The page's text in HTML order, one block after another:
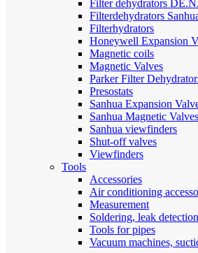
Filter dehydrators
Filterdehydrators
Filterhydrators
Honeywell Expansion
Magnetic coils
Magnetic Valves
Parker Filter
Presostats
Sanhua Expansion
Sanhua Magnetic Valves
Sanhua viewfinders
Shut-off valves
Viewfinders
Tools
Accessories
Air conditioning
Measurement
Soldering, leak detection
Tools for pipes
Vacuum machines,